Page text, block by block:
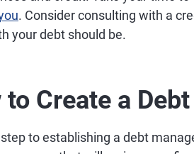
. Consider consulting with a
your debt should be.
to Create a
to establishing a debt